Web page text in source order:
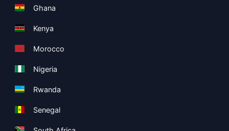
Ghana
Kenya
Morocco
Nigeria
Rwanda
Senegal